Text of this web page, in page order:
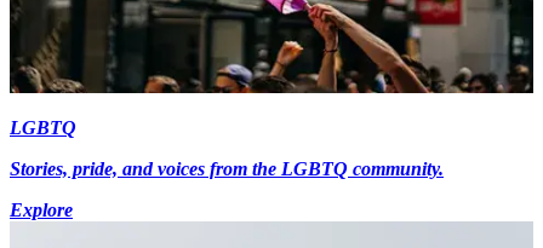
LGBTQ
Stories, pride, and voices from the LGBTQ community.
Explore